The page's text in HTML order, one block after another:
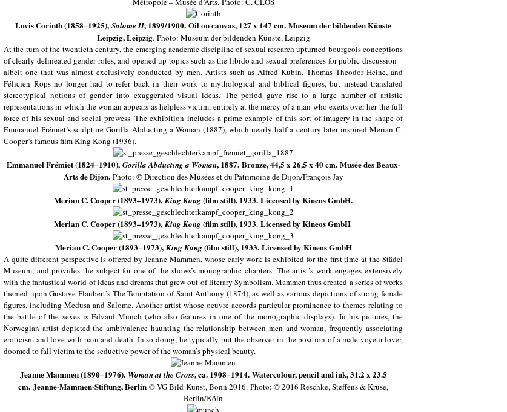
Lovis Corinth (1858–1925), Salome II, 1899/1900. Oil on canvas, 127 x 147 cm. Museum der bildenden Künste
Leipzig, Leipzig. Photo: Museum der bildenden Künste, Leipzig
At the turn of the twentieth century, the emerging academic discipline of sexual research upturned bourgeois conceptions
of clearly delineated gender roles, and opened up topics such as the libido and sexual preferences for public discussion –
albeit one that was almost exclusively conducted by men. Artists such as Alfred Kubin, Thomas Theodor Heine, and
Félicien Rops no longer had to refer back in their work to mythological and biblical figures, but instead translated
stereotypical notions of gender into exaggerated visual ideas. The period gave rise to a large number of artistic
representations in which the woman appears as helpless victim, entirely at the mercy of a man who exerts over her the full
force of his sexual and social prowess. The exhibition includes a prime example of this sort of imagery in the shape of
Emmanuel Frémiet’s sculpture Gorilla Abducting a Woman (1887), which nearly half a century later inspired Merian C.
Cooper’s famous film King Kong (1936).
Emmanuel Frémiet (1824–1910), Gorilla Abducting a Woman, 1887. Bronze, 44,5 x 26,5 x 40 cm. Musée des Beaux-
Arts de Dijon. Photo: © Direction des Musées et du Patrimoine de Dijon/François Jay
Merian C. Cooper (1893–1973),King Kong(film still), 1933. Licensed by Kineos GmbH.
Merian C. Cooper (1893–1973),King Kong(film still), 1933. Licensed by Kineos GmbH
Merian C. Cooper (1893–1973),KingKong(film still), 1933. Licensed by Kineos GmbH
A quite different perspective is offered by Jeanne Mammen, whose early work is exhibited for the first time at the Städel
Museum, and provides the subject for one of the shows’s monographic chapters. The artist’s work engages extensively
with the fantastical world of ideas and dreams that grew out of literary Symbolism. Mammen thus created a series of works
themed upon Gustave Flaubert’s The Temptation of Saint Anthony (1874), as well as various depictions of strong female
figures, including Medusa and Salome. Another artist whose oeuvre accords particular prominence to themes relating to
the battle of the sexes is Edvard Munch (who also features in one of the monographic displays). In his pictures, the
Norwegian artist depicted the ambivalence haunting the relationship between men and woman, frequently associating
eroticism and love with pain and death. In so doing, he typically put the observer in the position of a male voyeur-lover,
doomed to fall victim to the seductive power of the woman’s physical beauty.
Jeanne Mammen (1890–1976). Woman at the Cross, ca. 1908–1914. Watercolour, pencil and ink, 31.2 x 23.5
cm. Jeanne-Mammen-Stiftung, Berlin © VG Bild-Kunst, Bonn 2016. Photo: © 2016 Reschke, Steffens & Kruse,
Berlin/Köln